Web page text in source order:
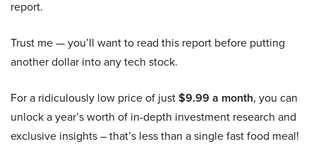
report.
Trust me — you’ll want to read this report before putting
another dollar into any tech stock.
For a ridiculously low price of just$9.99 a month, you can
unlock a year’s worth of in-depth investment research and
exclusive insights – that’s less than a single fast food meal!